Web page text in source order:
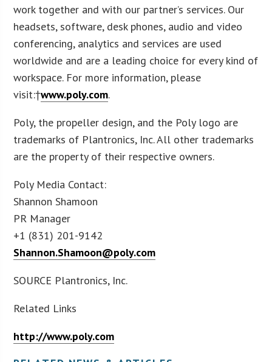
work together and with our partner’s services. Our
headsets, software, desk phones, audio and video
conferencing, analytics and services are used
worldwide and are a leading choice for every kind of
workspace. For more information, please
visit:†www.poly.com.
Poly, the propeller design, and the Poly logo are
trademarks of Plantronics, Inc. All other trademarks
are the property of their respective owners.
Poly Media Contact:
Shannon Shamoon
PR Manager
+1 (831) 201-9142
Shannon.Shamoon@poly.com
SOURCE Plantronics, Inc.
Related Links
http://www.poly.com